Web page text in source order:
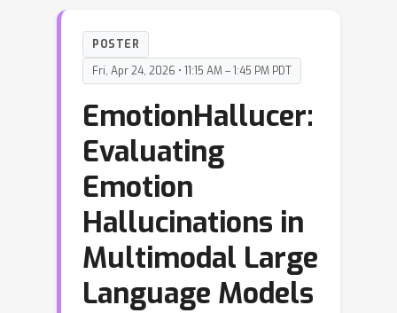
POSTER
Fri, Apr 24, 2026 • 11:15 AM – 1:45 PM PDT
EmotionHallucer:
Evaluating
Emotion
Hallucinations in
Multimodal Large
Language Models